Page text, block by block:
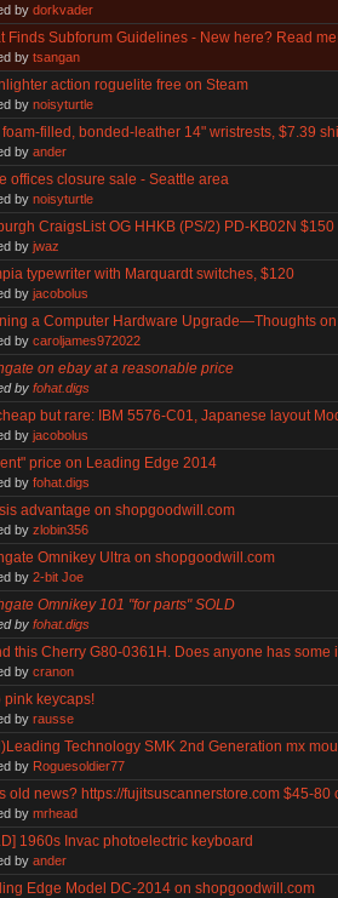
by dorkvader
Finds Subforum Guidelines - New here? Read
by tsangan
action roguelite free on Steam
by noisyturtle
foam-filled, bonded-leather 14" wristrests, $7.39
by ander
offices closure sale - Seattle area
by noisyturtle
CraigsList OG HHKB (PS/2) PD-KB02N $150
by jwaz
typewriter with Marquardt switches, $120
by jacobolus
a Computer Hardware Upgrade—Thoughts
by caroljames972022
on ebay at a reasonable price
by fohat.digs
but rare: IBM 5576-C01, Japanese layout
by jacobolus
price on Leading Edge 2014
by fohat.digs
advantage on shopgoodwill.com
by zlobin356
Omnikey Ultra on shopgoodwill.com
by 2-bit Joe
Omnikey 101 "for parts" SOLD
by fohat.digs
this Cherry G80-0361H. Does anyone has some
by cranon
pink keycaps!
by rausse
Technology SMK 2nd Generation mx
by Roguesoldier77
old news? https://fujitsuscannerstore.com $45-80
by mrhead
1960s Invac photoelectric keyboard
by ander
Edge Model DC-2014 on shopgoodwill.com